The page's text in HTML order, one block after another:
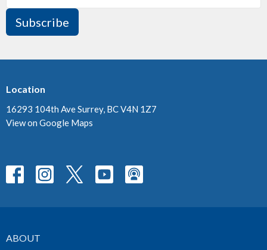
Subscribe
Location
16293 104th Ave Surrey, BC V4N 1Z7
View on Google Maps
ABOUT